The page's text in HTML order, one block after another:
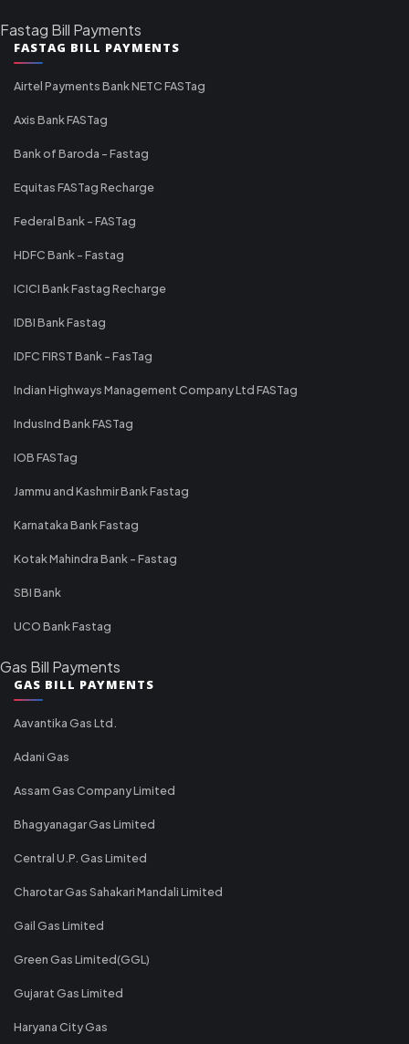
Fastag Bill Payments
FASTAG BILL PAYMENTS
Airtel Payments Bank NETC FASTag
Axis Bank FASTag
Bank of Baroda - Fastag
Equitas FASTag Recharge
Federal Bank - FASTag
HDFC Bank - Fastag
ICICI Bank Fastag Recharge
IDBI Bank Fastag
IDFC FIRST Bank - FasTag
Indian Highways Management Company Ltd FASTag
IndusInd Bank FASTag
IOB FASTag
Jammu and Kashmir Bank Fastag
Karnataka Bank Fastag
Kotak Mahindra Bank - Fastag
SBI Bank
UCO Bank Fastag
Gas Bill Payments
GAS BILL PAYMENTS
Aavantika Gas Ltd.
Adani Gas
Assam Gas Company Limited
Bhagyanagar Gas Limited
Central U.P. Gas Limited
Charotar Gas Sahakari Mandali Limited
Gail Gas Limited
Green Gas Limited(GGL)
Gujarat Gas Limited
Haryana City Gas